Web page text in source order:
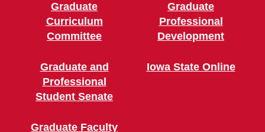
Graduate
Curriculum
Committee
Graduate and
Professional
Student Senate
Graduate Faculty
Graduate
Professional
Development
Iowa State Online